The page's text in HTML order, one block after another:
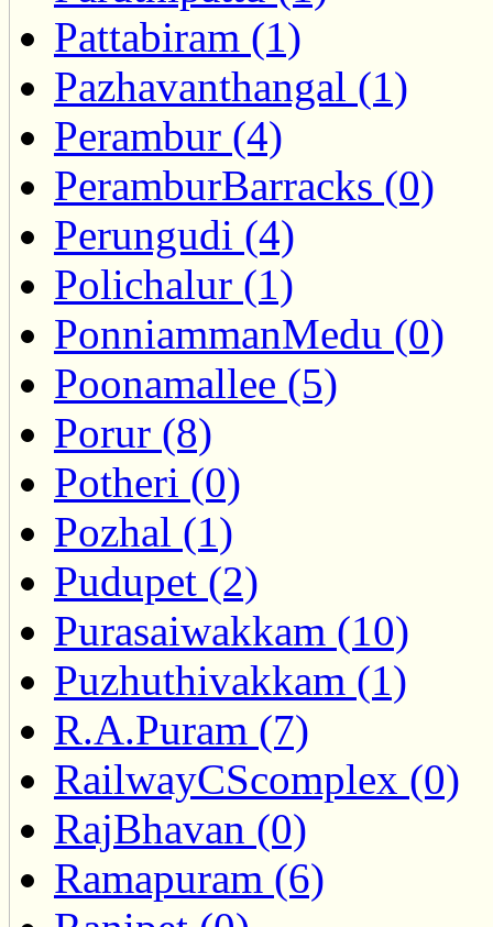
Pattabiram (1)
Pazhavanthangal (1)
Perambur (4)
PeramburBarracks (0)
Perungudi (4)
Polichalur (1)
PonniammanMedu (0)
Poonamallee (5)
Porur (8)
Potheri (0)
Pozhal (1)
Pudupet (2)
Purasaiwakkam (10)
Puzhuthivakkam (1)
R.A.Puram (7)
RailwayCScomplex (0)
RajBhavan (0)
Ramapuram (6)